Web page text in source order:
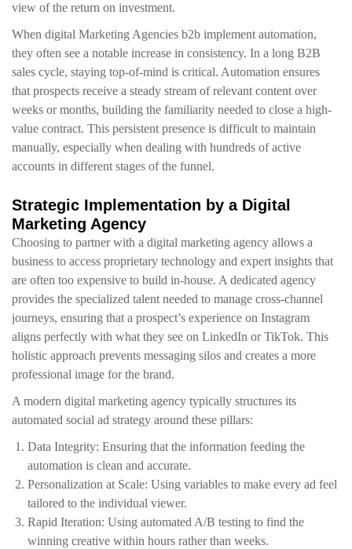
view of the return on investment.
When digital Marketing Agencies b2b implement automation,
they often see a notable increase in consistency. In a long B2B
sales cycle, staying top-of-mind is critical. Automation ensures
that prospects receive a steady stream of relevant content over
weeks or months, building the familiarity needed to close a high-
value contract. This persistent presence is difficult to maintain
manually, especially when dealing with hundreds of active
accounts in different stages of the funnel.
Strategic Implementation by a Digital
Marketing Agency
Choosing to partner with a digital marketing agency allows a
business to access proprietary technology and expert insights that
are often too expensive to build in-house. A dedicated agency
provides the specialized talent needed to manage cross-channel
journeys, ensuring that a prospect’s experience on Instagram
aligns perfectly with what they see on LinkedIn or TikTok. This
holistic approach prevents messaging silos and creates a more
professional image for the brand.
A modern digital marketing agency typically structures its
automated social ad strategy around these pillars:
Data Integrity: Ensuring that the information feeding the
automation is clean and accurate.
Personalization at Scale: Using variables to make every ad feel
tailored to the individual viewer.
Rapid Iteration: Using automated A/B testing to find the
winning creative within hours rather than weeks.